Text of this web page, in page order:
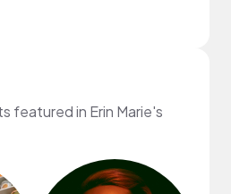
featured in Erin Marie's